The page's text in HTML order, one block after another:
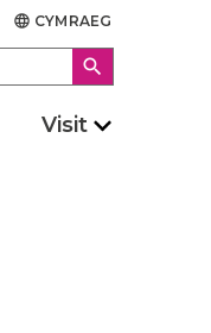
language CYMRAEG
search
Visit